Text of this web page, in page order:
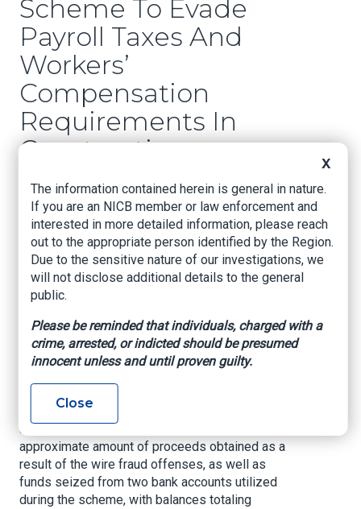
Scheme To Evade
Payroll Taxes And
Workers’
Compensation
Requirements In
Construction
Industry
Jacksonville, Florida – Gregorio Jose Fuentes-
Zelaya (27, Orlando) and Dennis Alexander
Barahona (38, Chelsea, MA) have pleaded guilty
to conspiracy to commit wire fraud and
conspiracy to commit tax fraud. Fuentes-Zelaya
has pleaded guilty to five counts of wire fraud
and two counts of tax fraud. Barahona has
pleaded guilty to one count of wire fraud and
one count of tax fraud. Each wire fraud count
penalty of 5 years in prison. The United States
also will seek forfeiture of $1,367,625, the
approximate amount of proceeds obtained as a
result of the wire fraud offenses, as well as
funds seized from two bank accounts utilized
during the scheme, with balances totaling
X
The information contained herein is general in nature.
If you are an NICB member or law enforcement and
interested in more detailed information, please reach
out to the appropriate person identified by the Region.
Due to the sensitive nature of our investigations, we
will not disclose additional details to the general
public.
Please be reminded that individuals, charged with a
crime, arrested, or indicted should be presumed
innocent unless and until proven guilty.
Close